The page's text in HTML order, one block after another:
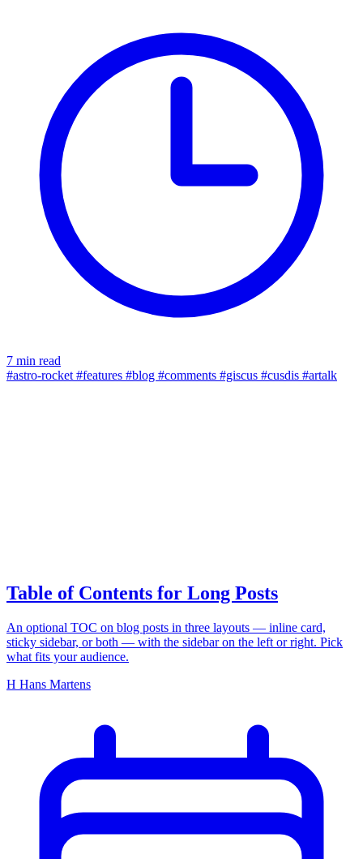
7 min read
#astro-rocket #features #blog #comments #giscus #cusdis #artalk
Table of Contents for Long Posts
An optional TOC on blog posts in three layouts — inline card,
sticky sidebar, or both — with the sidebar on the left or right. Pick
what fits your audience.
H Hans Martens